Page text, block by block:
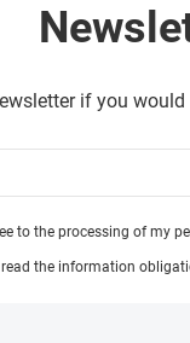
if you would
to the processing of my
read the information